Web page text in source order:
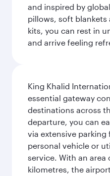
and inspired by
pillows, soft blankets
kits, you can rest in
and arrive feeling
King Khalid
essential gateway
destinations across
departure, you can
via extensive
personal vehicle or
service. With an area
kilometres, the